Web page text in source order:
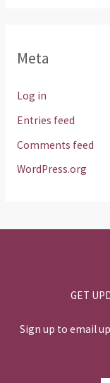
Meta
Log in
Entries feed
Comments feed
WordPress.org
GET
Sign up to email